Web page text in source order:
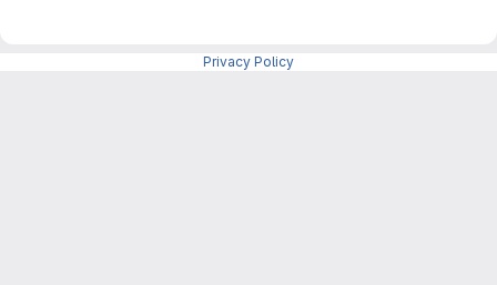
Privacy Policy